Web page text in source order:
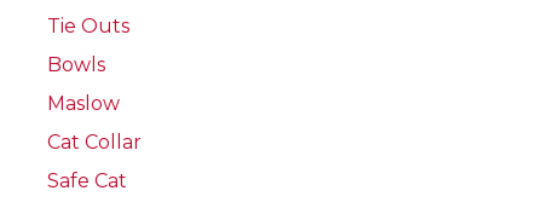
Tie Outs
Bowls
Maslow
Cat Collar
Safe Cat